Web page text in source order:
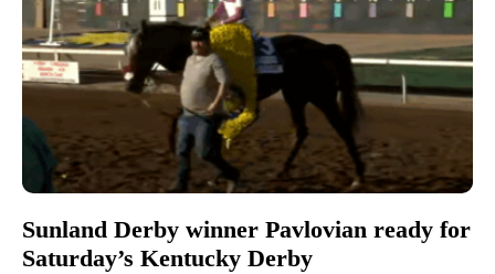
Sunland Derby winner Pavlovian ready for
Saturday’s Kentucky Derby